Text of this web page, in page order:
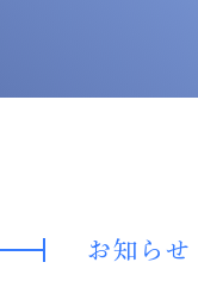
お知らせ